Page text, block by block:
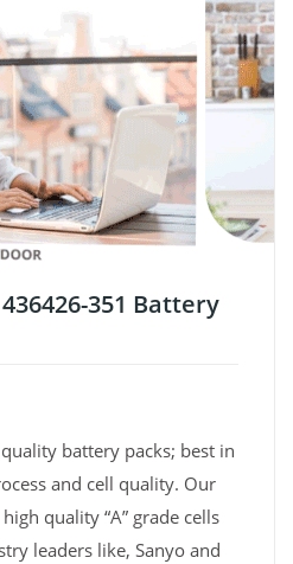
351 Battery
battery packs; best in
and cell quality. Our
quality “A” grade cells
leaders like, Sanyo and